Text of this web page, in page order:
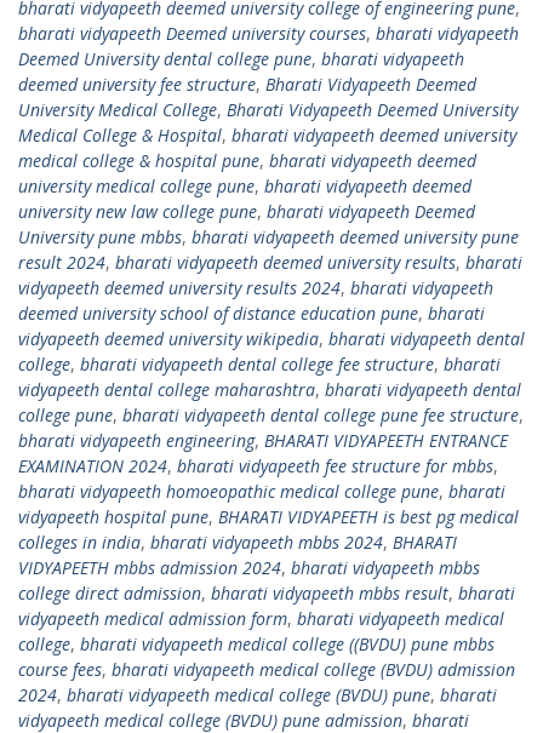
bharati vidyapeeth deemed university college of engineering pune,
bharati vidyapeeth Deemed university courses, bharati vidyapeeth
Deemed University dental college pune, bharati vidyapeeth
deemed university fee structure, Bharati Vidyapeeth Deemed
University Medical College, Bharati Vidyapeeth Deemed University
Medical College & Hospital, bharati vidyapeeth deemed university
medical college & hospital pune, bharati vidyapeeth deemed
university medical college pune, bharati vidyapeeth deemed
university new law college pune, bharati vidyapeeth Deemed
University pune mbbs, bharati vidyapeeth deemed university pune
result 2024, bharati vidyapeeth deemed university results, bharati
vidyapeeth deemed university results 2024, bharati vidyapeeth
deemed university school of distance education pune, bharati
vidyapeeth deemed university wikipedia, bharati vidyapeeth dental
college, bharati vidyapeeth dental college fee structure, bharati
vidyapeeth dental college maharashtra, bharati vidyapeeth dental
college pune, bharati vidyapeeth dental college pune fee structure,
bharati vidyapeeth engineering, BHARATI VIDYAPEETH ENTRANCE
EXAMINATION 2024, bharati vidyapeeth fee structure for mbbs,
bharati vidyapeeth homoeopathic medical college pune, bharati
vidyapeeth hospital pune, BHARATI VIDYAPEETH is best pg medical
colleges in india, bharati vidyapeeth mbbs 2024, BHARATI
VIDYAPEETH mbbs admission 2024, bharati vidyapeeth mbbs
college direct admission, bharati vidyapeeth mbbs result, bharati
vidyapeeth medical admission form, bharati vidyapeeth medical
college, bharati vidyapeeth medical college ((BVDU) pune mbbs
course fees, bharati vidyapeeth medical college (BVDU) admission
2024, bharati vidyapeeth medical college (BVDU) pune, bharati
vidyapeeth medical college (BVDU) pune admission, bharati